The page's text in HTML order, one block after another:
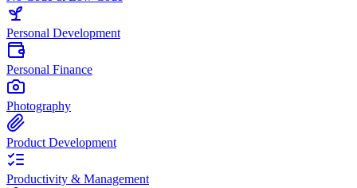
Personal Development
Personal Finance
Photography
Product Development
Productivity & Management